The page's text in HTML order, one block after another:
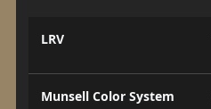
LRV
Munsell Color System